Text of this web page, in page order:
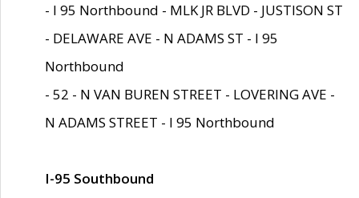
- I 95 Northbound - MLK JR BLVD - JUSTISON ST
- DELAWARE AVE - N ADAMS ST - I 95
Northbound
- 52 - N VAN BUREN STREET - LOVERING AVE -
N ADAMS STREET - I 95 Northbound
I-95 Southbound